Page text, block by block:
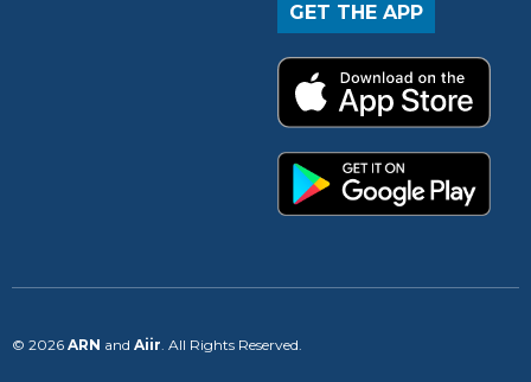
GET THE APP
© 2026 ARN and Aiir . All Rights Reserved.